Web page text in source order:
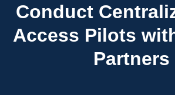
Conduct
Access Pilots
Partners